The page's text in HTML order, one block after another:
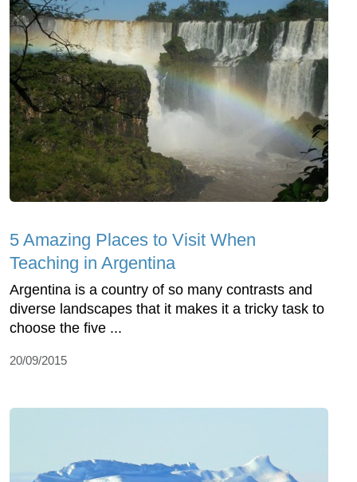
5 Amazing Places to Visit When
Teaching in Argentina
Argentina is a country of so many contrasts and
diverse landscapes that it makes it a tricky task to
choose the five ...
20/09/2015